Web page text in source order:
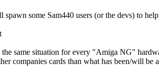
some Sam440 users (or the devs) to
same situation for every "Amiga NG"
companies cards than what has been/will be